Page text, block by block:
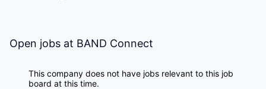
Open jobs at BAND Connect
This company does not have jobs relevant to this job
board at this time.